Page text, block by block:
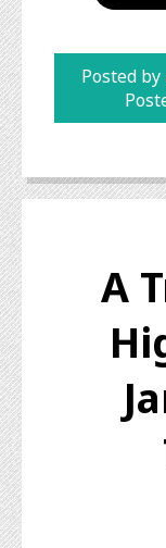
Posted by
A